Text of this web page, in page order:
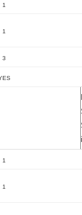
1
1
3
1
1